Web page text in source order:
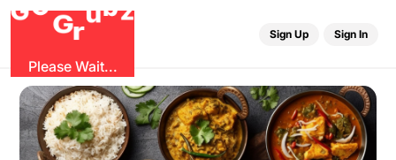
G Gr
ubz
Please Wait...
Sign Up Sign In